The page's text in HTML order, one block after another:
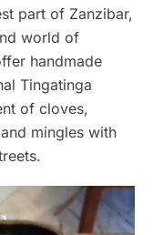
part of Zanzibar,
world of
handmade
Tingatinga
of cloves,
mingles with